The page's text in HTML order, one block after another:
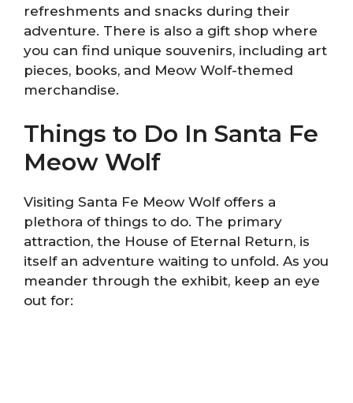
refreshments and snacks during their
adventure. There is also a gift shop where
you can find unique souvenirs, including art
pieces, books, and Meow Wolf-themed
merchandise.
Things to Do In Santa Fe
Meow Wolf
Visiting Santa Fe Meow Wolf offers a
plethora of things to do. The primary
attraction, the House of Eternal Return, is
itself an adventure waiting to unfold. As you
meander through the exhibit, keep an eye
out for: